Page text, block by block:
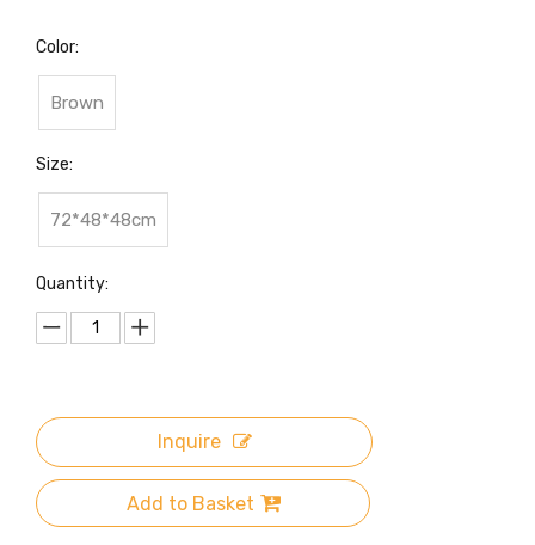
Color:
Brown
Size:
72*48*48cm
Quantity:
Inquire
Add to Basket